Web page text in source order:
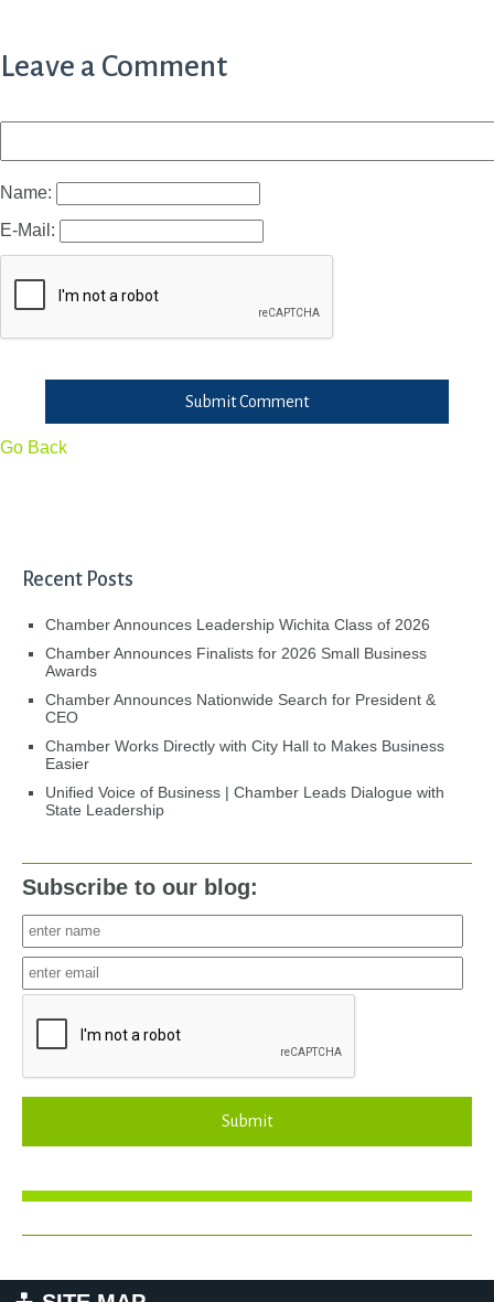
Leave a Comment
Name:
E-Mail:
Submit Comment
Go Back
Recent Posts
Chamber Announces Leadership Wichita Class of 2026
Chamber Announces Finalists for 2026 Small Business
Awards
Chamber Announces Nationwide Search for President &
CEO
Chamber Works Directly with City Hall to Makes Business
Easier
Unified Voice of Business | Chamber Leads Dialogue with
State Leadership
Subscribe to our blog:
Submit